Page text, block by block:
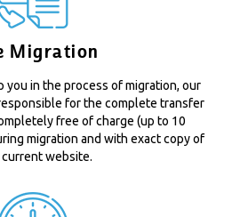
Migration
you in the process of migration, our
for the complete transfer
free of charge (up to 10
migration and with exact copy of
website.